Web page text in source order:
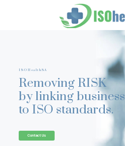
ISOHealthSA
Removing RISK
by linking business
to ISO standards.
Contact Us